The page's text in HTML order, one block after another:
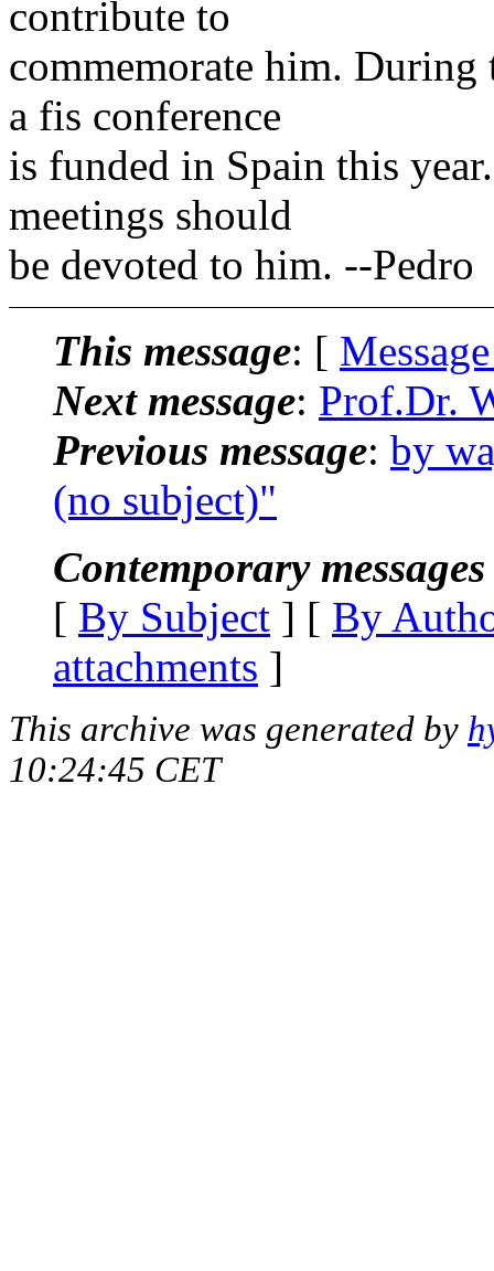
contribute to
commemorate him.
a fis conference
is funded in Spain this
meetings should
be devoted to him. --Pedro
This message: [
Next message: Prof.Dr.
Previous message: by
(no subject)"
Contemporary
[ By Subject ] [ By
attachments ]
This archive was generated by
10:24:45 CET